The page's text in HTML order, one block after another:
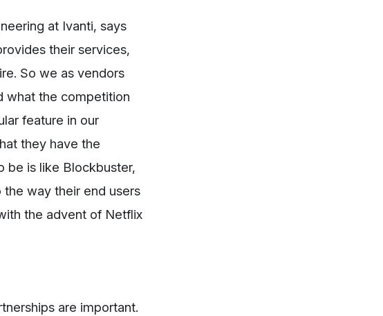
at Ivanti, says
their services,
So we as vendors
what the competition
feature in our
they have the
be is like Blockbuster,
way their end users
the advent of Netflix
are important.